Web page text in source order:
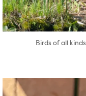
Birds of all